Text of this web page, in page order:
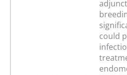
could